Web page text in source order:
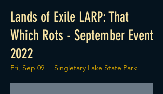
Lands of Exile LARP: That
Which Rots - September Event
2022
Fri, Sep 09
  |
Singletary Lake State Park